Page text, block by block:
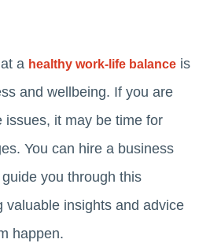
a healthy work-life balance is
and wellbeing. If you are
issues, it may be time for
You can hire a business
you through this
valuable insights and advice
happen.